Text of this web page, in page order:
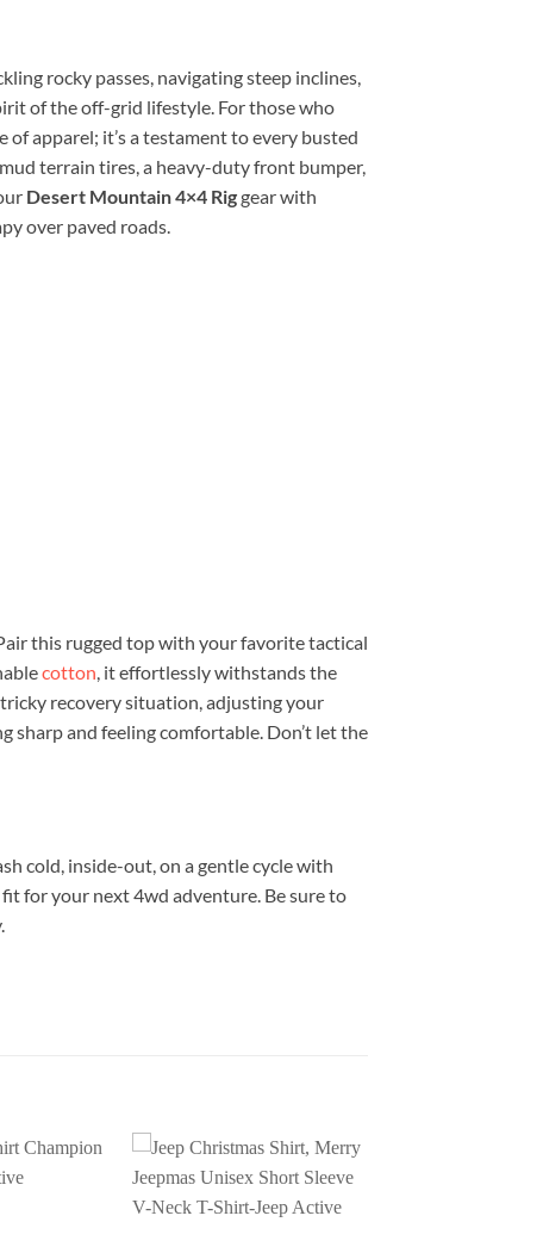
rocky passes, navigating steep inclines,
of the off-grid lifestyle. For those who
of apparel; it’s a testament to every busted
terrain tires, a heavy-duty front bumper,
Desert Mountain 4×4 Riggear with
over paved roads.
this rugged top with your favorite tactical
cotton , it effortlessly withstands the
recovery situation, adjusting your
sharp and feeling comfortable. Don’t let the
cold, inside-out, on a gentle cycle with
for your next 4wd adventure. Be sure to
Add to
wishlist